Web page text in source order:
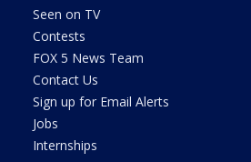
Seen on TV
Contests
FOX 5 News Team
Contact Us
Sign up for Email Alerts
Jobs
Internships